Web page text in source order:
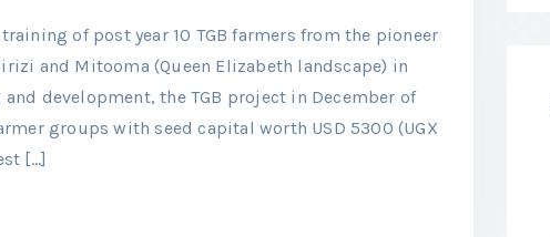
of post year 10 TGB farmers from the pioneer
and Mitooma (Queen Elizabeth landscape) in
development, the TGB project in December of
groups with seed capital worth USD 5300 (UGX
[…]